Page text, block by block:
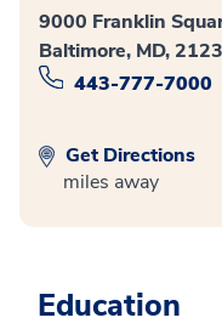
9000 Franklin
Baltimore, MD,
443-777-7000
Get Directions
miles away
Education